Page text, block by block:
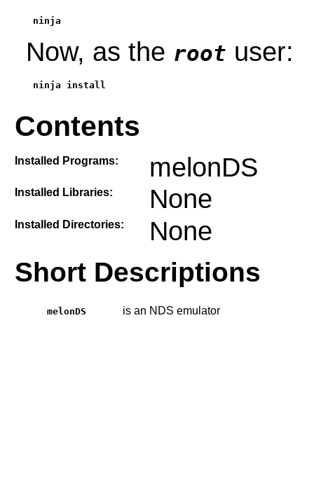
ninja
Now, as the root user:
ninja install
Contents
Installed Programs: melonDS
Installed Libraries: None
Installed Directories: None
Short Descriptions
melonDS is an NDS emulator